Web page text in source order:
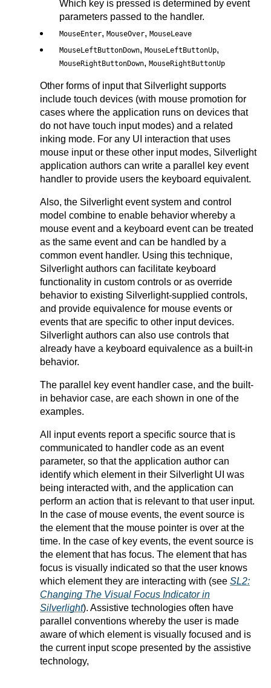
Which key is pressed is determined by event
parameters passed to the handler.
MouseEnter, MouseOver, MouseLeave
MouseLeftButtonDown, MouseLeftButtonUp,
MouseRightButtonDown, MouseRightButtonUp
Other forms of input that Silverlight supports
include touch devices (with mouse promotion for
cases where the application runs on devices that
do not have touch input modes) and a related
inking mode. For any UI interaction that uses
mouse input or these other input modes, Silverlight
application authors can write a parallel key event
handler to provide users the keyboard equivalent.
Also, the Silverlight event system and control
model combine to enable behavior whereby a
mouse event and a keyboard event can be treated
as the same event and can be handled by a
common event handler. Using this technique,
Silverlight authors can facilitate keyboard
functionality in custom controls or as override
behavior to existing Silverlight-supplied controls,
and provide equivalence for mouse events or
events that are specific to other input devices.
Silverlight authors can also use controls that
already have a keyboard equivalence as a built-in
behavior.
The parallel key event handler case, and the built-
in behavior case, are each shown in one of the
examples.
All input events report a specific source that is
communicated to handler code as an event
parameter, so that the application author can
identify which element in their Silverlight UI was
being interacted with, and the application can
perform an action that is relevant to that user input.
In the case of mouse events, the event source is
the element that the mouse pointer is over at the
time. In the case of key events, the event source is
the element that has focus. The element that has
focus is visually indicated so that the user knows
which element they are interacting with (see SL2:
Changing The Visual Focus Indicator in
Silverlight). Assistive technologies often have
parallel conventions whereby the user is made
aware of which element is visually focused and is
the current input scope presented by the assistive
technology,